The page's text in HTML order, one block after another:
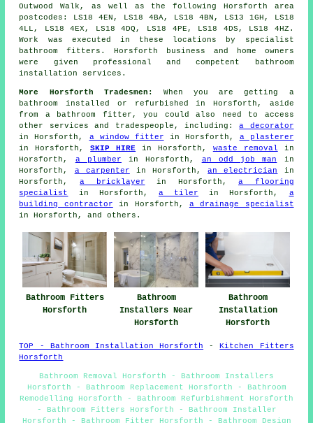
Outwood Walk, as well as the following Horsforth area
postcodes: LS18 4EN, LS18 4BA, LS18 4BN, LS13 1GH, LS18
4LL, LS18 4EX, LS18 4DQ, LS18 4PE, LS18 4DS, LS18 4HZ.
Work was executed in these locations by specialist
bathroom fitters. Horsforth business and home owners
were given professional and competent bathroom
installation services.
More Horsforth Tradesmen:
When you are getting a
bathroom installed or refurbished in Horsforth, aside
from a bathroom fitter, you could also need to access
other services and tradespeople, including:a decorator
in Horsforth, a window fitter in Horsforth, a plasterer
in Horsforth,SKIP HIRE in Horsforth, waste removal in
Horsforth, a plumber in Horsforth, an odd job man
in
Horsforth, a carpenter in Horsforth,an electrician
in
Horsforth, a bricklayer in Horsforth,a flooring
specialist
in Horsforth, a tiler in Horsforth, a
building contractor in Horsforth, a drainage specialist
in Horsforth, and others.
Bathroom Fitters
Horsforth
Bathroom
Installers Near
Horsforth
Bathroom
Installation
Horsforth
TOP - Bathroom Installation Horsforth -
Kitchen Fitters
Horsforth
Bathroom Removal Horsforth - Bathroom Installers
Horsforth - Bathroom Replacement Horsforth - Bathroom
Remodelling Horsforth - Bathroom Refurbishment Horsforth
- Bathroom Fitters Horsforth - Bathroom Installer
Horsforth - Bathroom Fitter Horsforth - Bathroom Design